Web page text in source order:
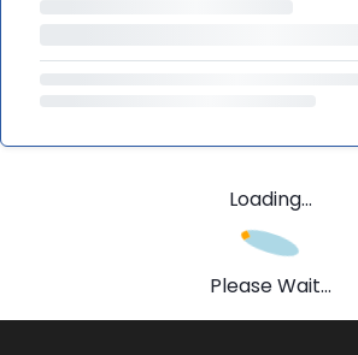
Loading...
Please Wait...